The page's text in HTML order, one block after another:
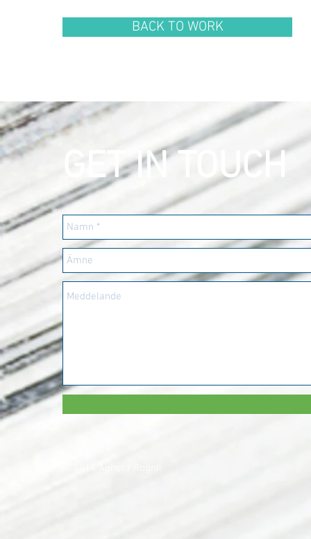
BACK TO WORK
GET IN TOUCH